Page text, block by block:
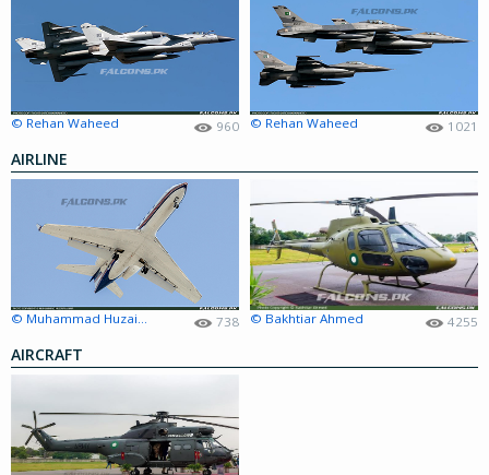
© Rehan Waheed 960 © Rehan Waheed 1021
AIRLINE
© Muhammad Huzaifa Amir 738 © Bakhtiar Ahmed 4255
AIRCRAFT